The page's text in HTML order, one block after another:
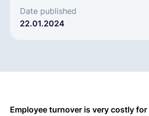
Date published
22.01.2024
Employee turnover is very costly